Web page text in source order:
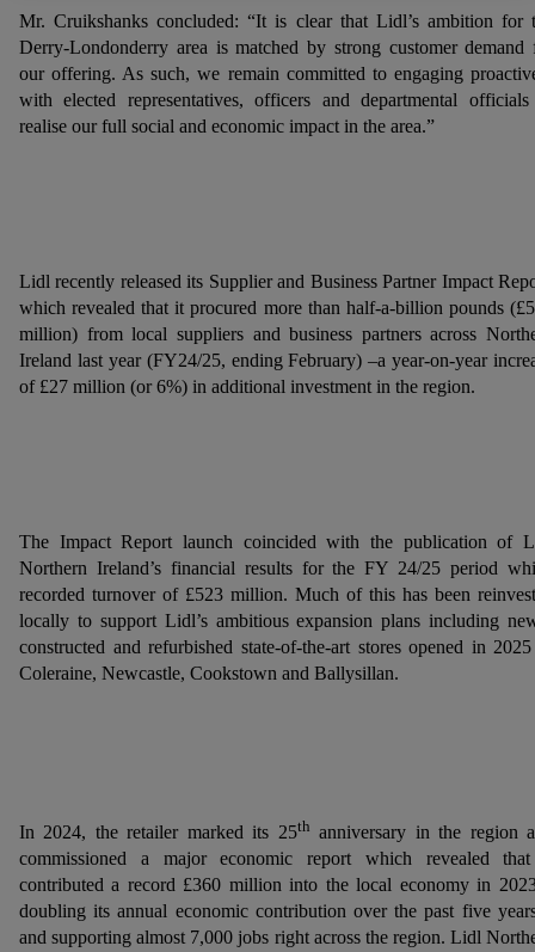
Mr. Cruikshanks concluded: “It is clear that Lidl’s ambition for
Derry-Londonderry area is matched by strong customer demand
our offering. As such, we remain committed to engaging
with elected representatives, officers and departmental
realise our full social and economic impact in the area.”
Lidl recently released its Supplier and Business Partner Impact
which revealed that it procured more than half-a-billion pounds
million) from local suppliers and business partners across
Ireland last year (FY24/25, ending February) –a year-on-year
of £27 million (or 6%) in additional investment in the region.
The Impact Report launch coincided with the publication of
Northern Ireland’s financial results for the FY 24/25 period
recorded turnover of £523 million. Much of this has been
locally to support Lidl’s ambitious expansion plans including
constructed and refurbished state-of-the-art stores opened in
Coleraine, Newcastle, Cookstown and Ballysillan.
In 2024, the retailer marked its 25th anniversary in the region
commissioned a major economic report which revealed
contributed a record £360 million into the local economy in
doubling its annual economic contribution over the past five
and supporting almost 7,000 jobs right across the region. Lidl
Further information, including on the storage period of the
data and your right to withdraw your consent at any time with
effect for the future, can be found in ourprivacy policy.You
can find the imprints here.